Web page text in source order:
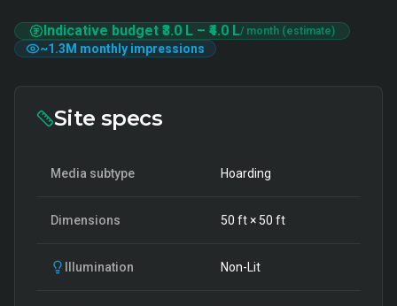
Indicative budget ₹3.0 L – ₹4.0 L/ month (estimate)
~1.3M monthly impressions
Site specs
Media subtype Hoarding
Dimensions 50 ft × 50 ft
Illumination Non-Lit